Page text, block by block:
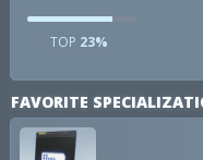
TOP 23%
FAVORITE